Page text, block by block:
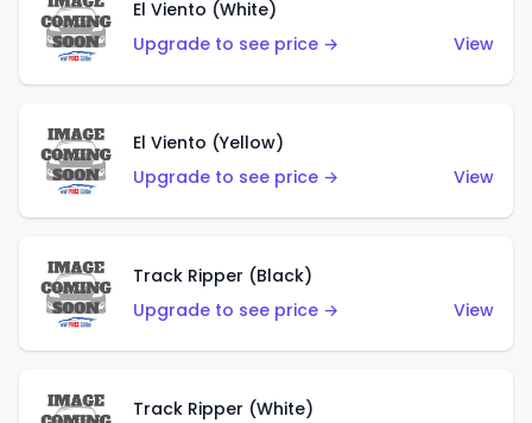
El Viento (White)
Upgrade to see price →
View
El Viento (Yellow)
Upgrade to see price →
View
Track Ripper (Black)
Upgrade to see price →
View
Track Ripper (White)